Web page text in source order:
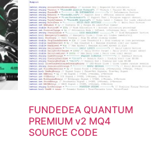
FUNDEDEA QUANTUM
PREMIUM v2 MQ4
SOURCE CODE